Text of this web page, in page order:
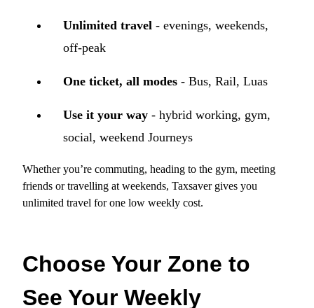
Unlimited travel - evenings, weekends,
off‑peak
One ticket, all modes - Bus, Rail, Luas
Use it your way - hybrid working, gym,
social, weekend Journeys
Whether you’re commuting, heading to the gym, meeting
friends or travelling at weekends, Taxsaver gives you
unlimited travel for one low weekly cost.
Choose Your Zone to
See Your Weekly